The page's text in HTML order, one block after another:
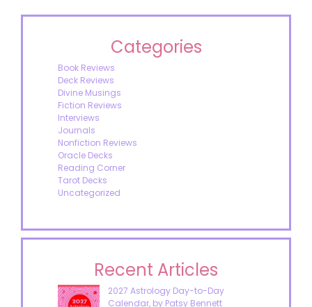
Categories
Book Reviews
Deck Reviews
Divine Musings
Fiction Reviews
Interviews
Journals
Nonfiction Reviews
Oracle Decks
Reading Corner
Tarot Decks
Uncategorized
Recent Articles
2027 Astrology Day-to-Day
Calendar, by Patsy Bennett